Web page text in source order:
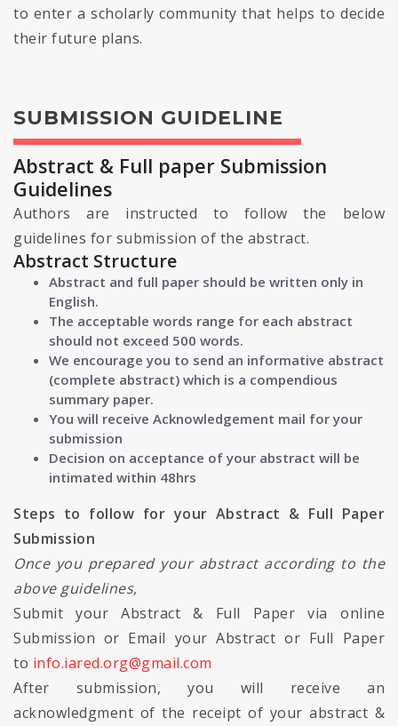
to enter a scholarly community that helps to decide
their future plans.
SUBMISSION GUIDELINE
Abstract & Full paper Submission
Guidelines
Authors are instructed to follow the below
guidelines for submission of the abstract.
Abstract Structure
Abstract and full paper should be written only in
English.
The acceptable words range for each abstract
should not exceed 500 words.
We encourage you to send an informative abstract
(complete abstract) which is a compendious
summary paper.
You will receive Acknowledgement mail for your
submission
Decision on acceptance of your abstract will be
intimated within 48hrs
Steps to follow for your Abstract & Full Paper
Submission
Once you prepared your abstract according to the
above guidelines,
Submit your Abstract & Full Paper via online
Submission or Email your Abstract or Full Paper
to info.iared.org@gmail.com
After submission, you will receive an
acknowledgment of the receipt of your abstract &